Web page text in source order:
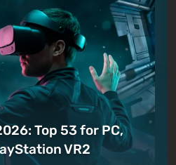
Top 53 for PC,
VR2